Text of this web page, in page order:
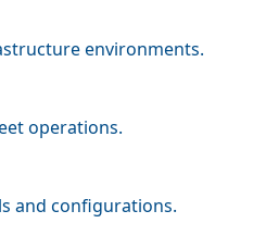
environments.
operations.
and configurations.